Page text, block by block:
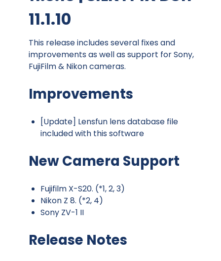
11.1.10
This release includes several fixes and
improvements as well as support for Sony,
FujiFilm & Nikon cameras.
Improvements
[Update] Lensfun lens database file
included with this software
New Camera Support
Fujifilm X-S20. (*1, 2, 3)
Nikon Z 8. (*2, 4)
Sony ZV-1 II
Release Notes